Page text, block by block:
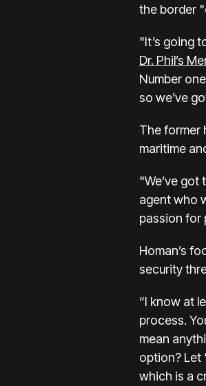
the border
"It’s going
Dr. Phil’s
Number
so we’ve
The former
maritime
"We’ve
agent who
passion for
Homan’s
security
“I know at
process.
mean
option? Let
which is a